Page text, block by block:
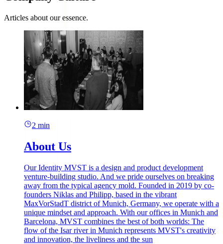
Articles about our essence.
2 min
About Us
Our Identity MVST is a design and product development
venture-building studio. And we pride ourselves on breaking
away from the typical agency mold. Founded in 2019 by co-
founders Niklas and Philipp, based in the vibrant
MaxVorStadT district of Munich, Germany, we operate with a
unique mindset and approach. With our offices in Munich and
Barcelona, MVST combines the best of both worlds: The
flow of the Isar river in Munich represents MVST's creativity
and innovation, the liveliness and the sun